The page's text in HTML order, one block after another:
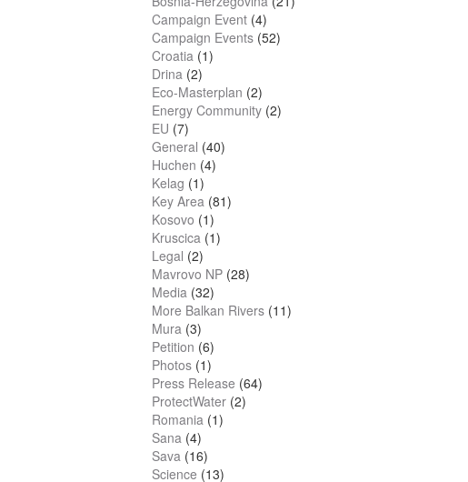
Campaign Event (4)
Campaign Events (52)
Croatia (1)
Drina (2)
Eco-Masterplan (2)
Energy Community (2)
EU (7)
General (40)
Huchen (4)
Kelag (1)
Key Area (81)
Kosovo (1)
Kruscica (1)
Legal (2)
Mavrovo NP (28)
Media (32)
More Balkan Rivers (11)
Mura (3)
Petition (6)
Photos (1)
Press Release (64)
ProtectWater (2)
Romania (1)
Sana (4)
Sava (16)
Science (13)